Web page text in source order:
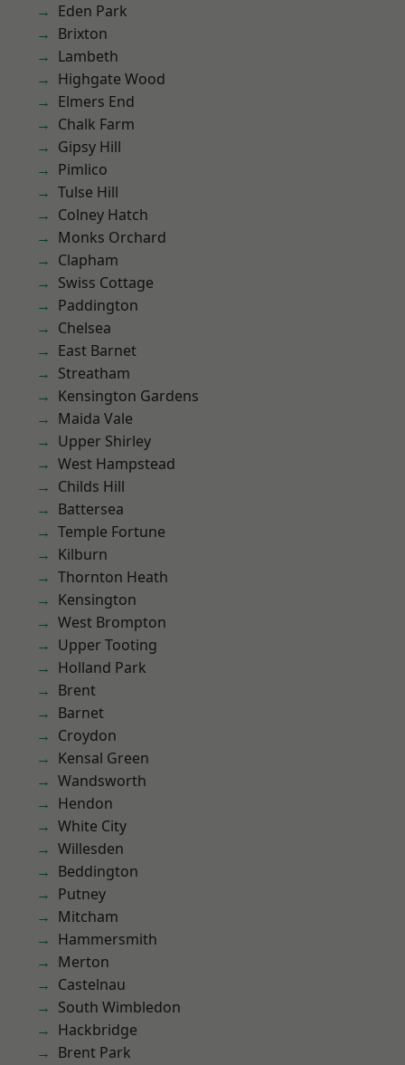
Eden Park
Brixton
Lambeth
Highgate Wood
Elmers End
Chalk Farm
Gipsy Hill
Pimlico
Tulse Hill
Colney Hatch
Monks Orchard
Clapham
Swiss Cottage
Paddington
Chelsea
East Barnet
Streatham
Kensington Gardens
Maida Vale
Upper Shirley
West Hampstead
Childs Hill
Battersea
Temple Fortune
Kilburn
Thornton Heath
Kensington
West Brompton
Upper Tooting
Holland Park
Brent
Barnet
Croydon
Kensal Green
Wandsworth
Hendon
White City
Willesden
Beddington
Putney
Mitcham
Hammersmith
Merton
Castelnau
South Wimbledon
Hackbridge
Brent Park